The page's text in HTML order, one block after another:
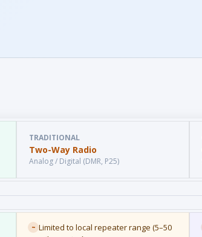
TRADITIONAL
Two-Way Radio
Analog / Digital (DMR, P25)
~ Limited to local repeater range (5–50